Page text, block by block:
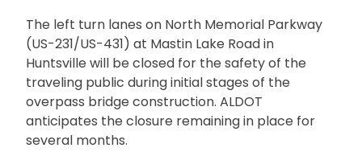
The left turn lanes on North Memorial Parkway
(US-231/US-431) at Mastin Lake Road in
Huntsville will be closed for the safety of the
traveling public during initial stages of the
overpass bridge construction. ALDOT
anticipates the closure remaining in place for
several months.